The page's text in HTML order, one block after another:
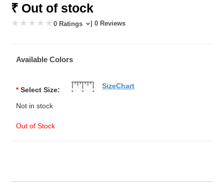
₹ Out of stock
0 Ratings | 0 Reviews
Available Colors
* Select Size:
Not in stock
Out of Stock
SizeChart